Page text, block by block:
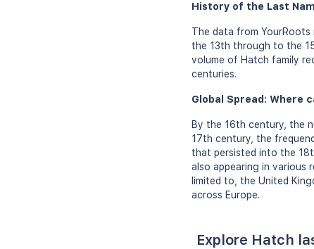
History of the Last
The data from
the 13th through to the
volume of Hatch family
centuries.
Global Spread: Where
By the 16th century, the
17th century, the
that persisted into the
also appearing in various
limited to, the United
across Europe.
Explore Hatch